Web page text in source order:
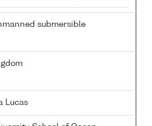
submersible
Lucas